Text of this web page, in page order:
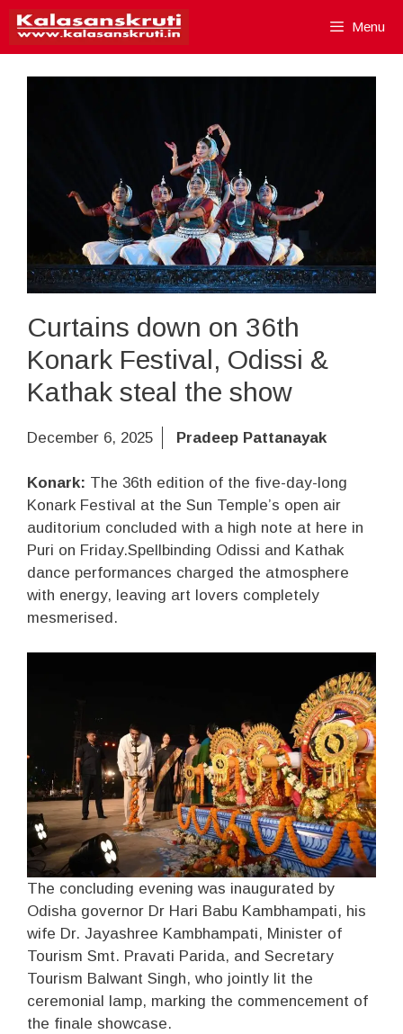
Skip
content
Menu
Curtains down on 36th
Konark Festival, Odissi &
Kathak steal the show
December 6, 2025 Pradeep Pattanayak
Konark: The 36th edition of the five-day-long
Konark Festival at the Sun Temple’s open air
auditorium concluded with a high note at here in
Puri on Friday.Spellbinding Odissi and Kathak
dance performances charged the atmosphere
with energy, leaving art lovers completely
mesmerised.
The concluding evening was inaugurated by
Odisha governor Dr Hari Babu Kambhampati, his
wife Dr. Jayashree Kambhampati, Minister of
Tourism Smt. Pravati Parida, and Secretary
Tourism Balwant Singh, who jointly lit the
ceremonial lamp, marking the commencement of
the finale showcase.